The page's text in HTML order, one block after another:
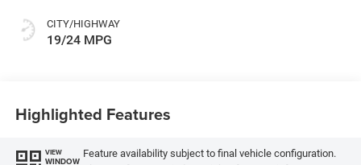
CITY/HIGHWAY
19/24 MPG
Highlighted Features
VIEW
WINDOW
Feature availability subject to final vehicle configuration.